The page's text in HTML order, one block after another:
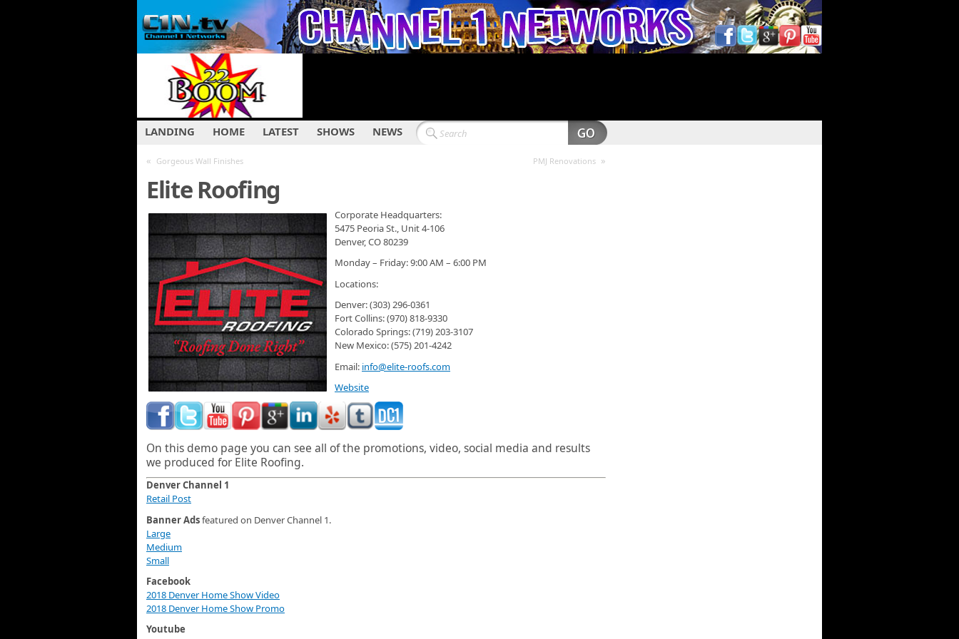
LANDING HOME LATEST SHOWS NEWS
« Gorgeous Wall Finishes PMJ Renovations »
Elite Roofing
Corporate Headquarters:
5475 Peoria St., Unit 4-106
Denver, CO 80239
Monday – Friday: 9:00 AM – 6:00 PM
Locations:
Denver: (303) 296-0361
Fort Collins: (970) 818-9330
Colorado Springs: (719) 203-3107
New Mexico: (575) 201-4242
Email: info@elite-roofs.com
Website
On this demo page you can see all of the promotions, video, social media and results
we produced for Elite Roofing.
Denver Channel 1
Retail Post
Banner Adsfeatured on Denver Channel 1.
Large
Medium
Small
Facebook
2018 Denver Home Show Video
2018 Denver Home Show Promo
Youtube